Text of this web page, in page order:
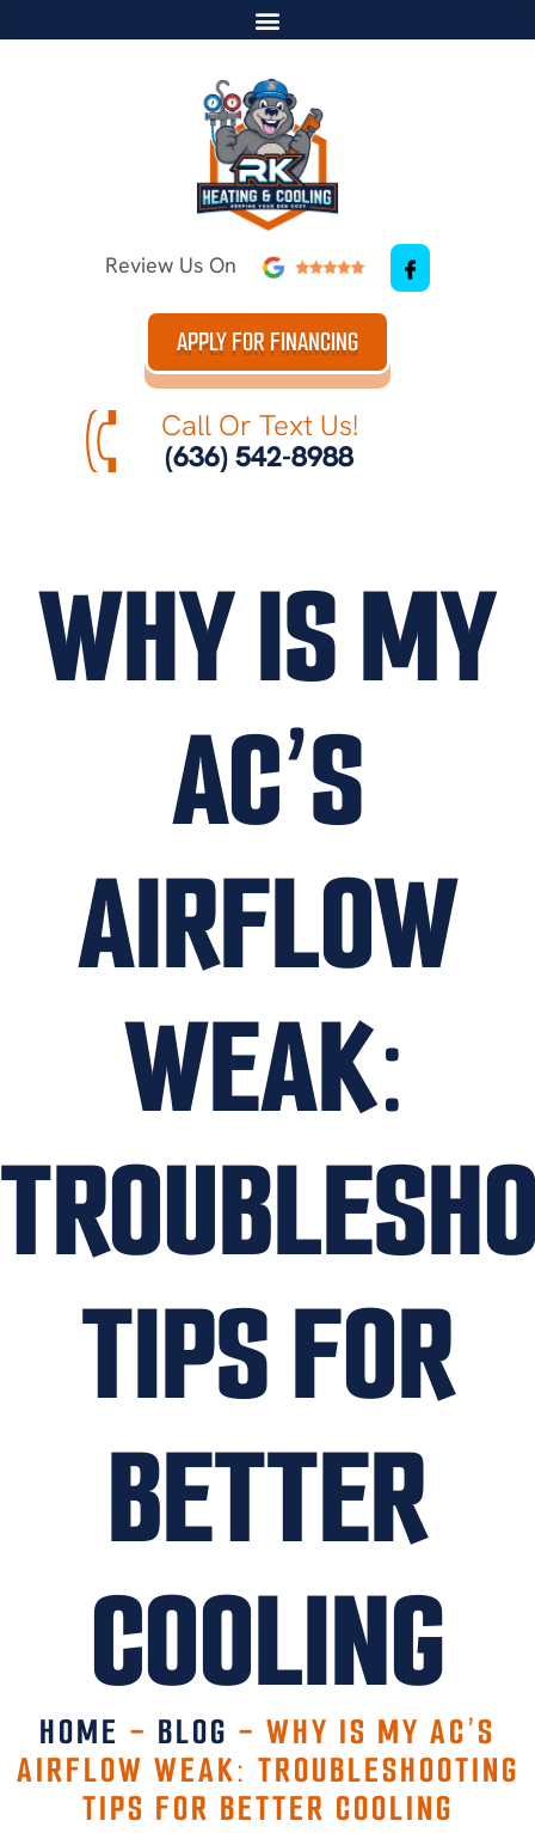
Review Us On
APPLY FOR FINANCING
Call Or Text Us!
(636) 542-8988
WHY IS MY
AC’S
AIRFLOW
WEAK:
TIPS FOR
BETTER
COOLING
HOME - BLOG - WHY IS MY AC’S
AIRFLOW WEAK: TROUBLESHOOTING
TIPS FOR BETTER COOLING